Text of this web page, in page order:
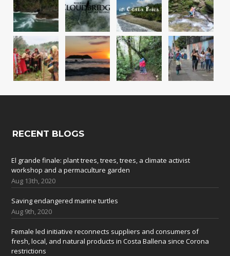
RECENT BLOGS
El grande finale: plant trees, trees, trees, a climate activist
workshop and a permaculture garden
Aug 13th, 2020
Saving endangered marine turtles
Aug 9th, 2020
Female led initiative reconnects suppliers and consumers of
fresh, local, and natural products in Costa Ballena since Corona
restrictions